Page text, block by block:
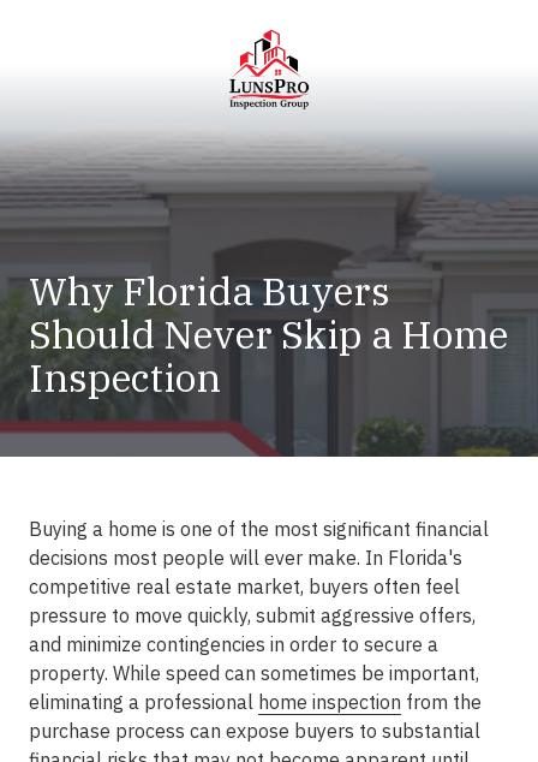
LunsPro
Varied
Why Florida Buyers
Should Never Skip a Home
Inspection
Buying a home is one of the most significant financial
decisions most people will ever make. In Florida's
competitive real estate market, buyers often feel
pressure to move quickly, submit aggressive offers,
and minimize contingencies in order to secure a
property. While speed can sometimes be important,
eliminating a professional home inspection from the
purchase process can expose buyers to substantial